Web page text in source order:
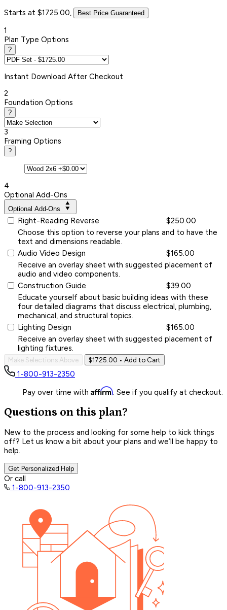
Starts at $1725.00, Best Price Guaranteed
1
Plan Type Options
?
Instant Download After Checkout
2
Foundation Options
?
3
Framing Options
?
4
Optional Add-Ons
Optional Add-Ons
Right-Reading Reverse
$250.00
Choose this option to reverse your plans and to have the
text and dimensions readable.
Audio Video Design
$165.00
Receive an overlay sheet with suggested placement of
audio and video components.
Construction Guide
$39.00
Educate yourself about basic building ideas with these
four detailed diagrams that discuss electrical, plumbing,
mechanical, and structural topics.
Lighting Design
$165.00
Receive an overlay sheet with suggested placement of
lighting fixtures.
Make Selections Above $1725.00 • Add to Cart
1-800-913-2350
Pay over time with Affirm. See if you qualify at checkout.
Questions on this plan?
New to the process and looking for some help to kick things
off? Let us know a bit about your plans and we’ll be happy to
help.
Get Personalized Help
Or call
1-800-913-2350